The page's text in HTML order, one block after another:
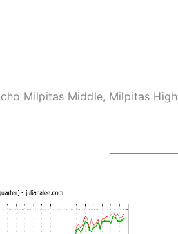
Milpitas Middle, Milpitas High